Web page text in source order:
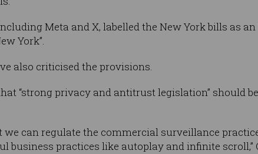
Meta and X, labelled the New York bills as an
York”.
also criticised the provisions.
“strong privacy and antitrust legislation” should
we can regulate the commercial surveillance
business practices like autoplay and infinite scroll,”